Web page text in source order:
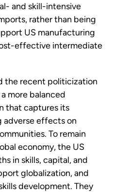
and skill-intensive
rather than being
US manufacturing
effective intermediate
the recent politicization
more balanced
that captures its
effects on
To remain
economy, the US
in skills, capital, and
globalization, and
development. They